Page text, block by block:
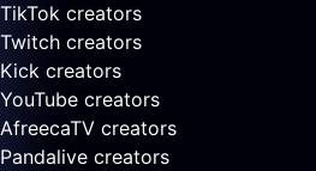
TikTok creators
Twitch creators
Kick creators
YouTube creators
AfreecaTV creators
Pandalive creators